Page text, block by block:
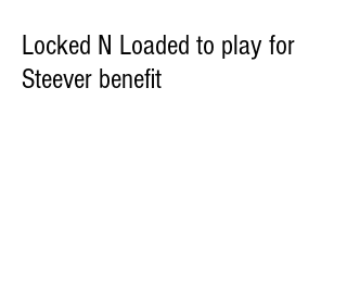
Locked N Loaded to play for
Steever benefit